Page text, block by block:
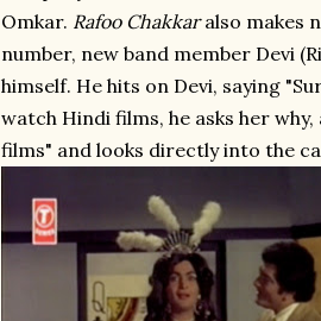
Omkar. Rafoo Chakkaralso makes
number, new band member Devi
himself. He hits on Devi, saying
watch Hindi films, he asks her
films" and looks directly into the